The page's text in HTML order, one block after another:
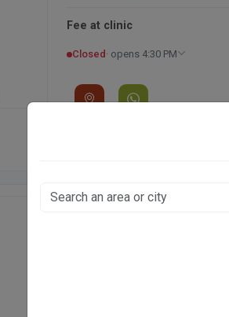
Fee at clinic
Closed · opens 4:30 PM
Regency Hospital - Tower 1